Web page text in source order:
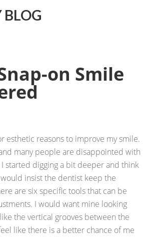
BLOG
on Smile
esthetic reasons to improve my smile.
many people are disappointed with
started digging a bit deeper and think
insist the dentist keep the
are six specific tools that can be
I would want mine looking
the vertical grooves between the
like there is a better chance of me